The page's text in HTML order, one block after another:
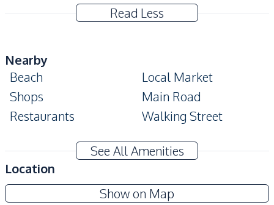
Read Less
Nearby
Beach
Local Market
Shops
Main Road
Restaurants
Walking Street
Development Facilities
24/7 Security
Co-working Space
Communal Swimming
Children Area
See All Amenities
Location
Show on Map